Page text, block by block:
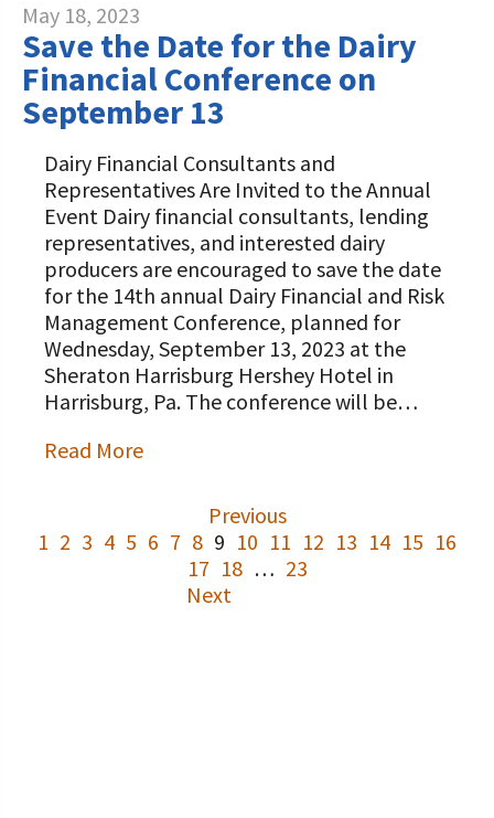
May 18, 2023
Save the Date for the Dairy
Financial Conference on
September 13
Dairy Financial Consultants and
Representatives Are Invited to the Annual
Event Dairy financial consultants, lending
representatives, and interested dairy
producers are encouraged to save the date
for the 14th annual Dairy Financial and Risk
Management Conference, planned for
Wednesday, September 13, 2023 at the
Sheraton Harrisburg Hershey Hotel in
Harrisburg, Pa. The conference will be…
Read More
Previous
1 2 3 4 5 6 7 8 9 10 11 12 13 14 15 16
17 18 … 23
Next